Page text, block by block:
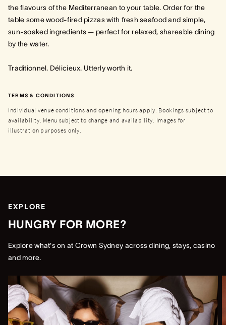
the flavours of the Mediterranean to your table. Order for the
table some wood‑fired pizzas with fresh seafood and simple,
sun‑soaked ingredients — perfect for relaxed, shareable dining
by the water.
Traditionnel. Délicieux. Utterly worth it.
TERMS & CONDITIONS
Individual venue conditions and opening hours apply. Bookings subject to
availability. Menu subject to change and availability. Images for
illustration purposes only.
EXPLORE
HUNGRY FOR MORE?
Explore what's on at Crown Sydney across dining, stays, casino
and more.